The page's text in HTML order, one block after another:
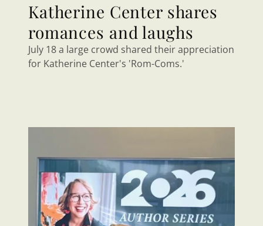
Katherine Center shares
romances and laughs
July 18 a large crowd shared their appreciation
for Katherine Center's 'Rom-Coms.'